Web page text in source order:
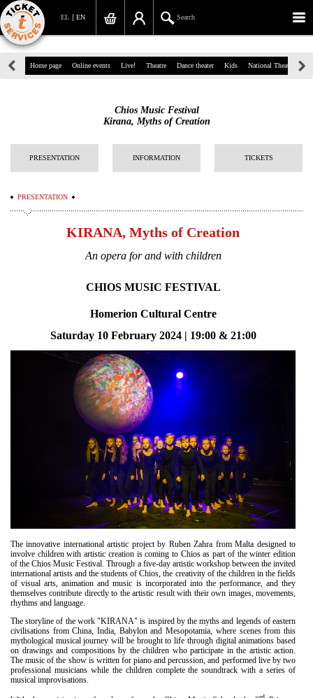
EN
EL Search
39, Panepistimiou Str, Athens
info@ticketservices.gr
Search
Sign up/Sign in
Search your order
Personal Data
Information
Είσοδος διαχειριστή
Home page Online events Live! Theatre Dance theater Kids National Theatre
Chios Music Festival
Kirana, Myths of Creation
PRESENTATION INFORMATION TICKETS
PRESENTATION
KIRANA, Myths of Creation
An opera for and with children
CHIOS MUSIC FESTIVAL
Homerion Cultural Centre
Saturday 10 February 2024 | 19:00 & 21:00
The innovative international artistic project by Ruben Zahra from Malta designed to
involve children with artistic creation is coming to Chios as part of the winter edition
of the Chios Music Festival. Through a five-day artistic workshop between the invited
international artists and the students of Chios, the creativity of the children in the fields
of visual arts, animation and music is incorporated into the performance, and they
themselves contribute directly to the artistic result with their own images, movements,
rhythms and language.
The storyline of the work "KIRANA" is inspired by the myths and legends of eastern
civilisations from China, India, Babylon and Mesopotamia, where scenes from this
mythological musical journey will be brought to life through digital animations based
on drawings and compositions by the children who participate in the artistic action.
The music of the show is written for piano and percussion, and performed live by two
professional musicians while the children complete the soundtrack with a series of
musical improvisations.